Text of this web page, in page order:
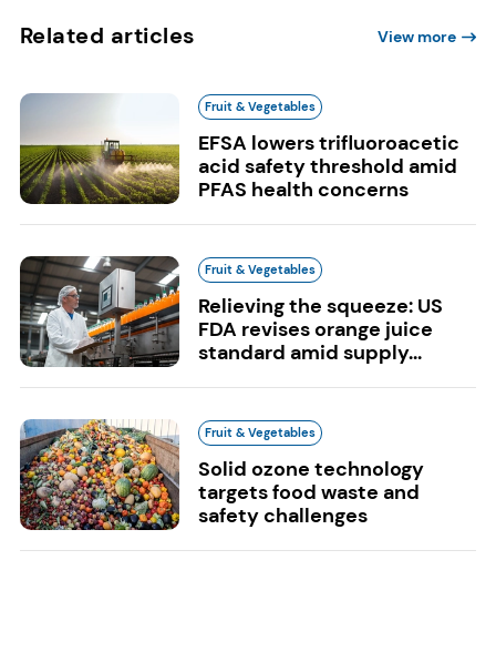
Related articles View more
Fruit & Vegetables
EFSA lowers trifluoroacetic
acid safety threshold amid
PFAS health concerns
Fruit & Vegetables
Relieving the squeeze: US
FDA revises orange juice
standard amid supply...
Fruit & Vegetables
Solid ozone technology
targets food waste and
safety challenges